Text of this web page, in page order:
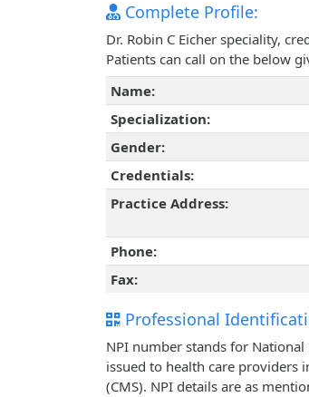
Complete Profile:
Dr. Robin C Eicher speciality,
Patients can call on the below
Name:
Specialization:
Gender:
Credentials:
Practice Address:
Phone:
Fax:
Professional
NPI number stands for
issued to health care providers
(CMS). NPI details are as